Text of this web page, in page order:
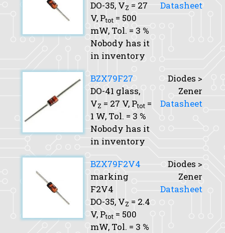
DO-35, VZ = 27
V, Ptot = 500
mW, Tol. = 3 %
Nobody has it
in inventory
Datasheet
BZX79F27
DO-41 glass,
VZ = 27 V, Ptot =
1 W, Tol. = 3 %
Nobody has it
in inventory
Diodes >
Zener
Datasheet
BZX79F2V4
marking
F2V4
DO-35, VZ = 2.4
V, Ptot = 500
mW, Tol. = 3 %
Diodes >
Zener
Datasheet